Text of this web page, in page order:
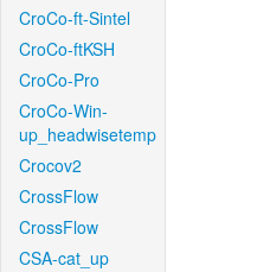
CroCo-ft-Sintel
CroCo-ftKSH
CroCo-Pro
CroCo-Win-
up_headwisetemp
Crocov2
CrossFlow
CrossFlow
CSA-cat_up